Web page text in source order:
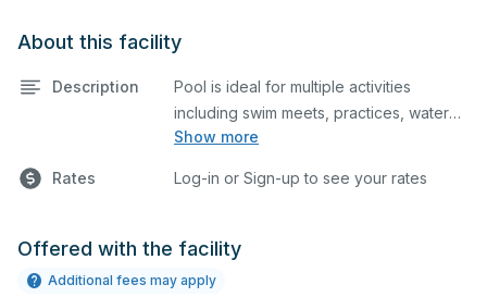
About this facility
Description
Show more
Pool is ideal for multiple activities
including swim meets, practices, water
polo, etc. Lifeguard required at all times.
Rates Log-in or Sign-up to see your rates
Offered with the facility
Additional fees may apply